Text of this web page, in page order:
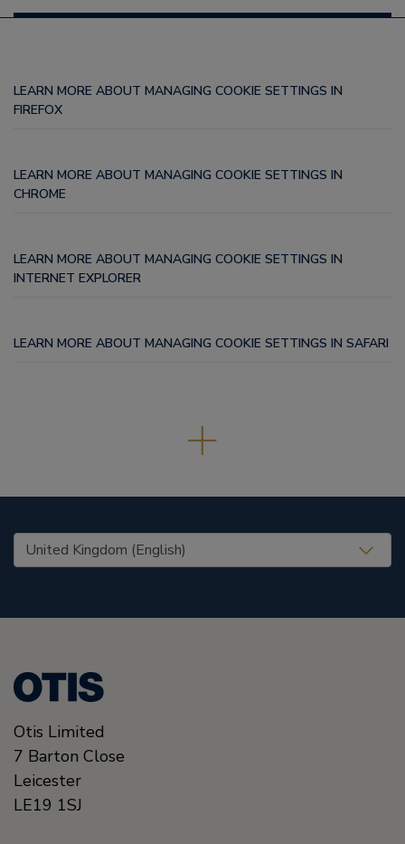
LEARN MORE ABOUT MANAGING COOKIE SETTINGS IN
FIREFOX
LEARN MORE ABOUT MANAGING COOKIE SETTINGS IN
CHROME
LEARN MORE ABOUT MANAGING COOKIE SETTINGS IN
INTERNET EXPLORER
LEARN MORE ABOUT MANAGING COOKIE SETTINGS IN SAFARI
United States (EN)
Otis Limited
7 Barton Close
Leicester
LE19 1SJ